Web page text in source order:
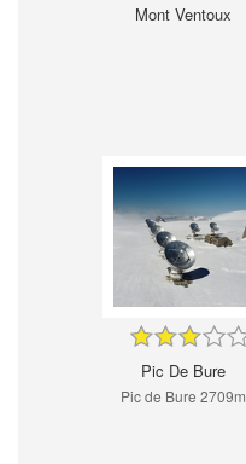
Mont Ventoux
Pic De Bure
Pic de Bure 2709m